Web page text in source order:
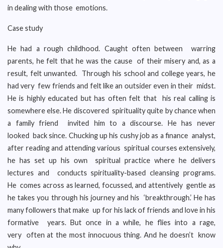
in dealing with those emotions.
Case study
He had a rough childhood. Caught often between warring
parents, he felt that he was the cause of their misery and, as a
result, felt unwanted. Through his school and college years, he
had very few friends and felt like an outsider even in their midst.
He is highly educated but has often felt that his real calling is
somewhere else. He discovered spirituality quite by chance when
a family friend invited him to a discourse. He has never
looked back since. Chucking up his cushy job as a finance analyst,
after reading and attending various spiritual courses extensively,
he has set up his own spiritual practice where he delivers
lectures and conducts spirituality-based cleansing programs.
He comes across as learned, focussed, and attentively gentle as
he takes you through his journey and his ‘breakthrough.’ He has
many followers that make up for his lack of friends and love in his
formative years. But once in a while, he flies into a rage,
very often at the most innocuous thing. And he doesn’t know